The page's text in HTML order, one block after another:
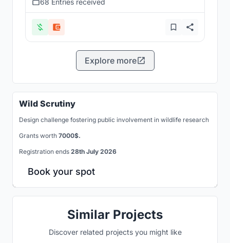
68 Entries received
Explore more
Wild Scrutiny
Design challenge fostering public involvement in wildlife research
Grants worth 7000$.
Registration ends 28th July 2026
Book your spot
Similar Projects
Discover related projects you might like